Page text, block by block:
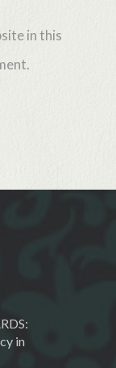
in this
in